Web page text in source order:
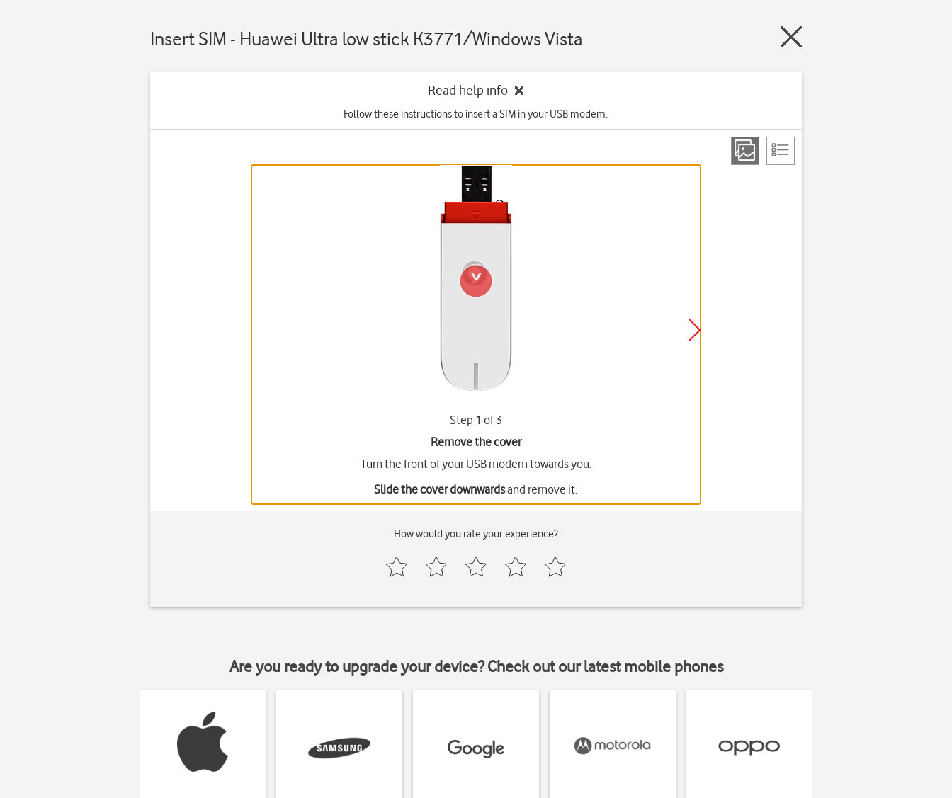
Insert SIM - Huawei Ultra low stick K3771/Windows Vista
Read help info
Follow these instructions to insert a SIM in your USB modem.
Step 1 of 3
Remove the cover
Turn the front of your USB modem towards you.
Slide the cover downwardsand remove it.
How would you rate your experience?
Are you ready to upgrade your device? Check out our latest mobile phones